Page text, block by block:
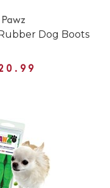
Pawz
Dog Boots